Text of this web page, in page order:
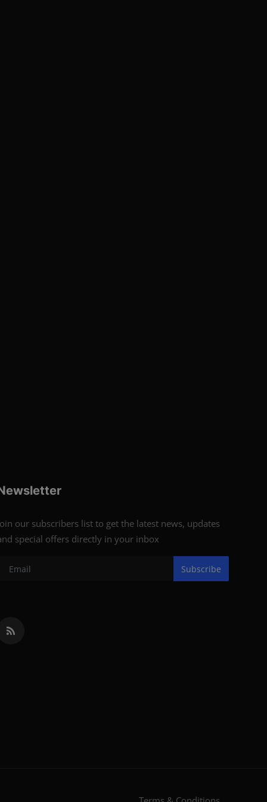
our subscribers list to get the latest news, updates
special offers directly in your inbox
Subscribe